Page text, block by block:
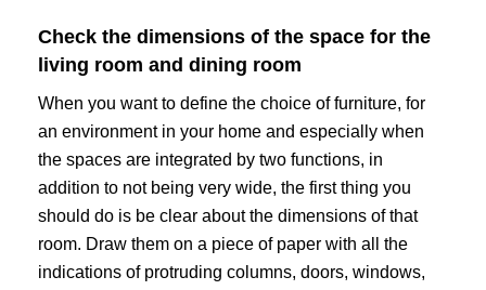
Check the dimensions of the space for the
living room and dining room
When you want to define the choice of furniture, for
an environment in your home and especially when
the spaces are integrated by two functions, in
addition to not being very wide, the first thing you
should do is be clear about the dimensions of that
room. Draw them on a piece of paper with all the
indications of protruding columns, doors, windows,